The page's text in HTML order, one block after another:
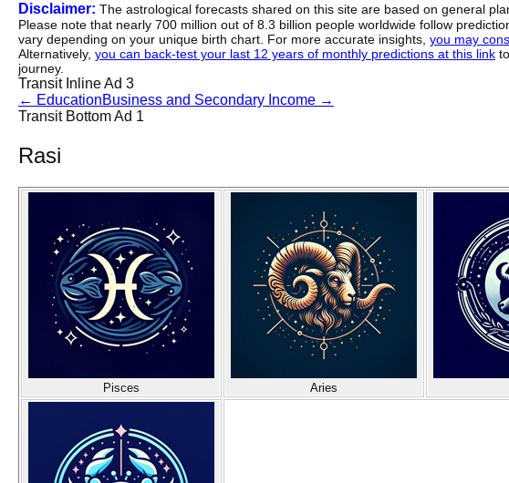
Disclaimer: The astrological forecasts shared on this site are based on general
Please note that nearly 700 million out of 8.3 billion people worldwide follow
vary depending on your unique birth chart. For more accurate insights, you may
Alternatively, you can back-test your last 12 years of monthly predictions at this link
journey.
Transit Inline Ad 3
← EducationBusiness and Secondary Income →
Transit Bottom Ad 1
Rasi
Pisces Aries